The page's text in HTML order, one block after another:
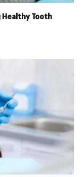
Healthy Tooth